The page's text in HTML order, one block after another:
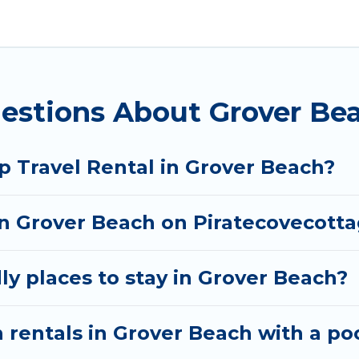
in Grover Beach starts atUS $56. Houses and
homes available in Grover Beach. Whether
will meet your needs. Want to stay in or near
About Grover
Rental in Grover Beach?
Grover Beach on
places to stay in Grover Beach?
in Grover Beach with a